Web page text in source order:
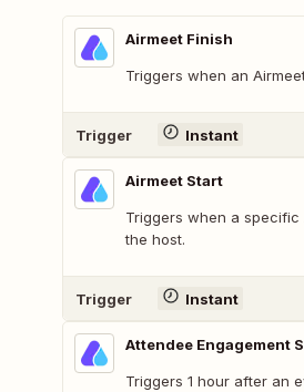
Airmeet Finish
Triggers when an
Trigger Instant
Airmeet Start
Triggers when a
the host.
Trigger Instant
Attendee Engagement
Triggers 1 hour after an